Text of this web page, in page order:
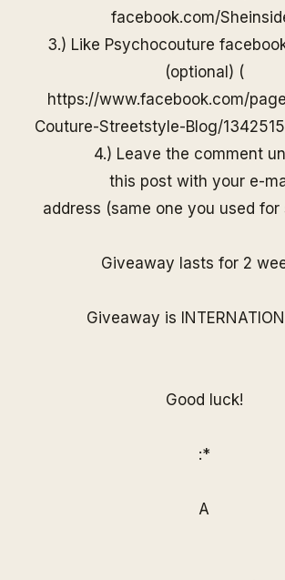
facebook.com/
3.) Like Psychocouture
(optional) (
https://www.facebook.com/
Couture-Streetstyle-Blog/
4.) Leave the comment
this post with your e-
address (same one you used for
Giveaway lasts for 2
Giveaway is
Good luck!
:*
A